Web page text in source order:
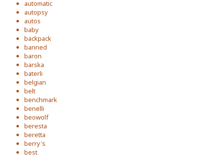
automatic
autopsy
autos
baby
backpack
banned
baron
barska
baterli
belgian
belt
benchmark
benelli
beowolf
beresta
beretta
berry's
best